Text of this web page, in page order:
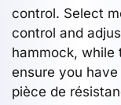
control. Select
control and
hammock, while
ensure you
pièce de